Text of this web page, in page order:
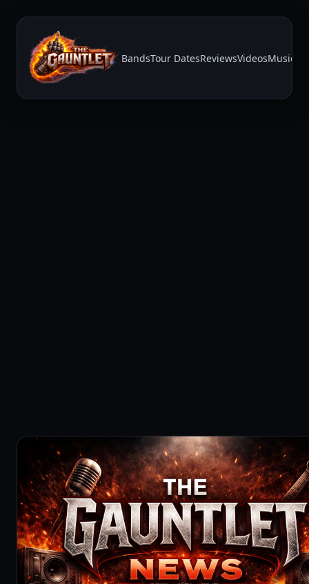
BandsTour DatesReviewsVideosMusic